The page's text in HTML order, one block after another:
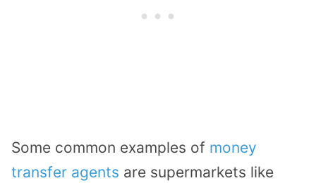
Some common examples of money
transfer agents are supermarkets like